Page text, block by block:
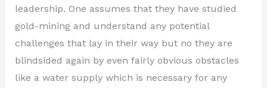
leadership. One assumes that they have studied
gold-mining and understand any potential
challenges that lay in their way but no they are
blindsided again by even fairly obvious obstacles
like a water supply which is necessary for any